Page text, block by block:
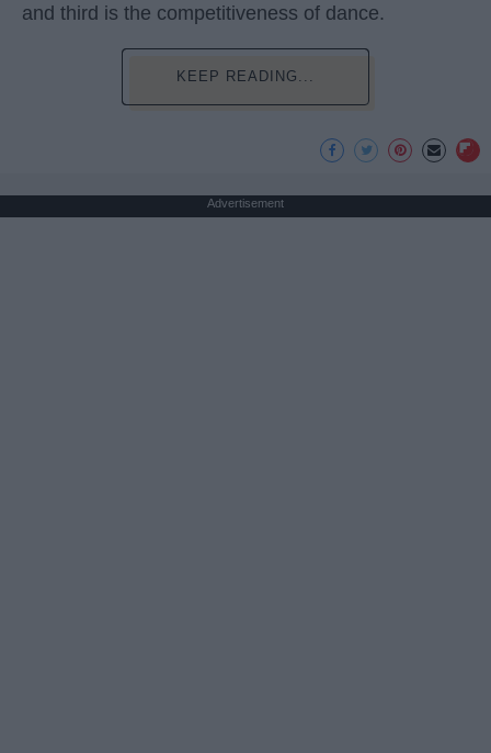
and third is the competitiveness of dance.
KEEP READING...
Advertisement